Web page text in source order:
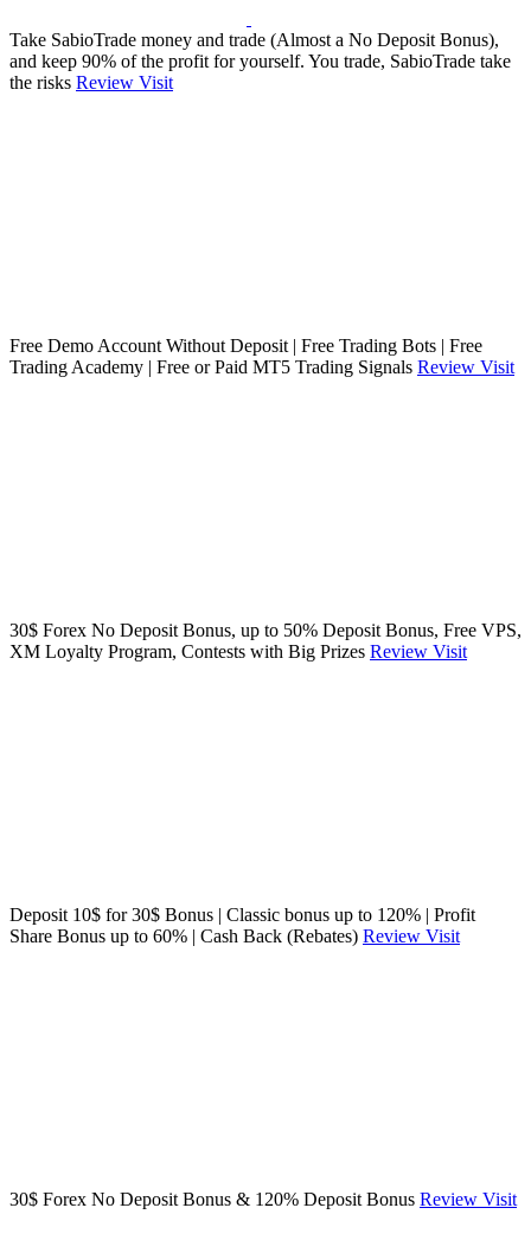
Take SabioTrade money and trade (Almost a No Deposit Bonus),
and keep 90% of the profit for yourself. You trade, SabioTrade take
the risks Review Visit
Free Demo Account Without Deposit | Free Trading Bots | Free
Trading Academy | Free or Paid MT5 Trading Signals Review Visit
30$ Forex No Deposit Bonus, up to 50% Deposit Bonus, Free VPS,
XM Loyalty Program, Contests with Big Prizes Review Visit
Deposit 10$ for 30$ Bonus | Classic bonus up to 120% | Profit
Share Bonus up to 60% | Cash Back (Rebates) Review Visit
30$ Forex No Deposit Bonus & 120% Deposit Bonus Review Visit